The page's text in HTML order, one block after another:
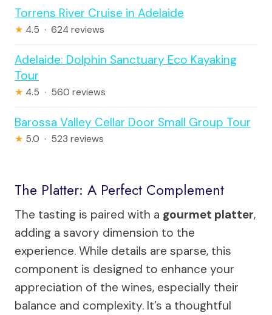
Torrens River Cruise in Adelaide
★ 4.5 · 624 reviews
Adelaide: Dolphin Sanctuary Eco Kayaking
Tour
★ 4.5 · 560 reviews
Barossa Valley Cellar Door Small Group Tour
★ 5.0 · 523 reviews
The Platter: A Perfect Complement
The tasting is paired with a gourmet platter,
adding a savory dimension to the
experience. While details are sparse, this
component is designed to enhance your
appreciation of the wines, especially their
balance and complexity. It’s a thoughtful